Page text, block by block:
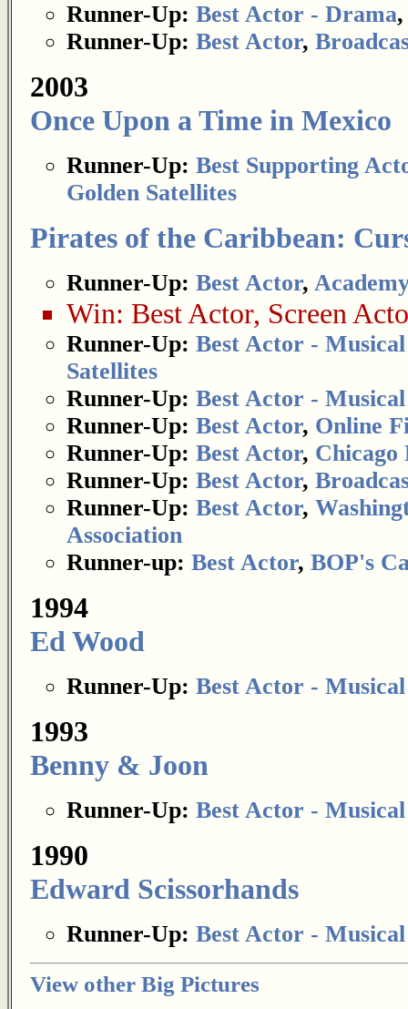
Runner-Up: Best Actor - Drama
Runner-Up: Best Actor,
2003
Once Upon a Time in Mexico
Runner-Up: Best Supporting
Golden Satellites
Pirates of the Caribbean:
Runner-Up: Best Actor,
Win: Best Actor, Screen
Runner-Up: Best Actor -
Satellites
Runner-Up: Best Actor -
Runner-Up: Best Actor, Online
Runner-Up: Best Actor,
Runner-Up: Best Actor,
Runner-Up: Best Actor,
Association
Runner-up: Best Actor, BOP's
1994
Ed Wood
Runner-Up: Best Actor -
1993
Benny & Joon
Runner-Up: Best Actor -
1990
Edward Scissorhands
Runner-Up: Best Actor -
View other Big Pictures